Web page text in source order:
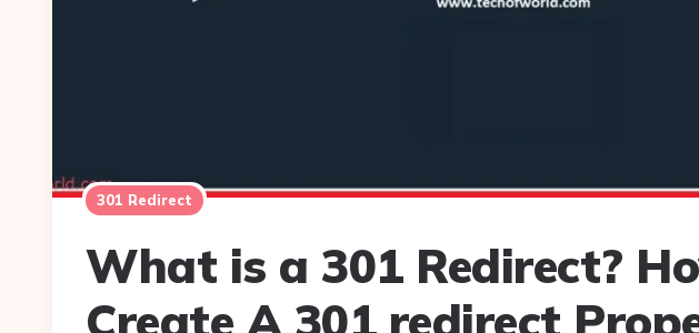
301 Redirect
What is a 301 Redirect?
Create A 301 redirect